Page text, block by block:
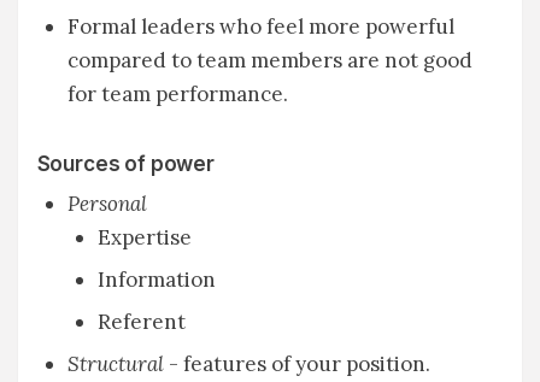
Formal leaders who feel more powerful
compared to team members are not good
for team performance.
Sources of power
Personal
Expertise
Information
Referent
Structural- features of your position.